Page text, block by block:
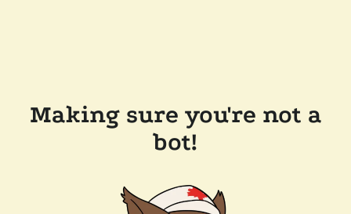
Making sure you're not a
bot!